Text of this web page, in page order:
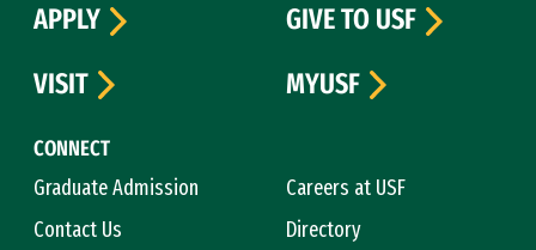
CONNECT
Graduate Admission
Careers at USF
Contact Us
Directory
APPLY
GIVE TO USF
VISIT
MYUSF